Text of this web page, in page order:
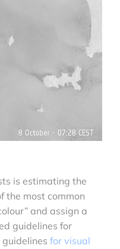
is estimating the
the most common
and assign a
guidelines for
for visual